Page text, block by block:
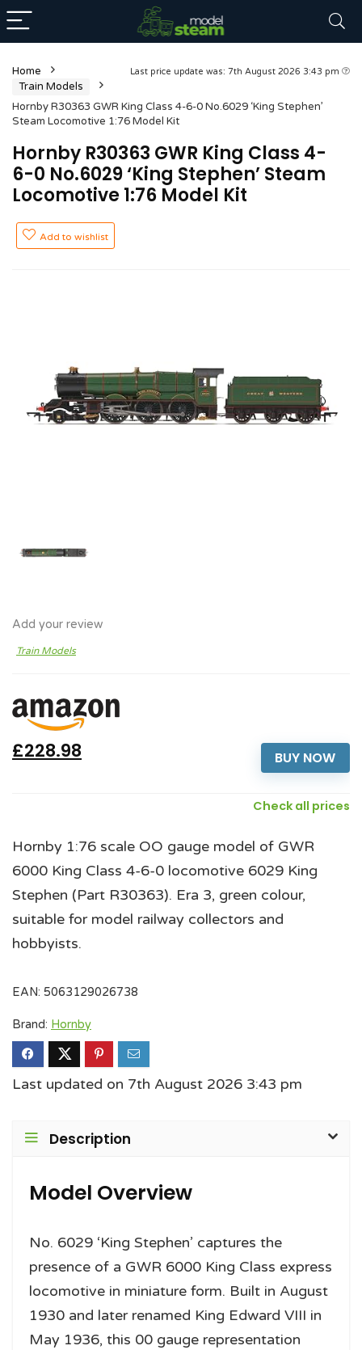
Last price update was: 7th August 2026 3:43 pm
Home
Train Models
Hornby R30363 GWR King Class 4-6-0 No.6029 ‘King Stephen’
Steam Locomotive 1:76 Model Kit
Hornby R30363 GWR King Class 4-
6-0 No.6029 ‘King Stephen’ Steam
Locomotive 1:76 Model Kit
Add to wishlist
Add your review
Train Models
BUY NOW
£228.98
Check all prices
Hornby 1:76 scale OO gauge model of GWR
6000 King Class 4-6-0 locomotive 6029 King
Stephen (Part R30363). Era 3, green colour,
suitable for model railway collectors and
hobbyists.
EAN: 5063129026738
Brand: Hornby
Last updated on 7th August 2026 3:43 pm
Description
Model Overview
No. 6029 ‘King Stephen’ captures the
presence of a GWR 6000 King Class express
locomotive in miniature form. Built in August
1930 and later renamed King Edward VIII in
May 1936, this 00 gauge representation